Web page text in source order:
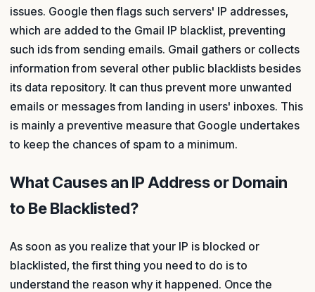
issues. Google then flags such servers' IP addresses,
which are added to the Gmail IP blacklist, preventing
such ids from sending emails. Gmail gathers or collects
information from several other public blacklists besides
its data repository. It can thus prevent more unwanted
emails or messages from landing in users' inboxes. This
is mainly a preventive measure that Google undertakes
to keep the chances of spam to a minimum.
What Causes an IP Address or Domain
to Be Blacklisted?
As soon as you realize that your IP is blocked or
blacklisted, the first thing you need to do is to
understand the reason why it happened. Once the